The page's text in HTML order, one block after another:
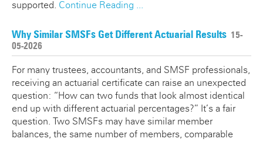
supported. Continue Reading ...
Why Similar SMSFs Get Different Actuarial Results 15-
05-2026
For many trustees, accountants, and SMSF professionals,
receiving an actuarial certificate can raise an unexpected
question: “How can two funds that look almost identical
end up with different actuarial percentages?” It’s a fair
question. Two SMSFs may have similar member
balances, the same number of members, comparable